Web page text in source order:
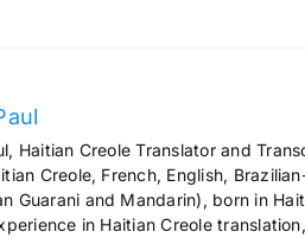
Haitian Creole Translator and
Creole, French, English,
Guarani and Mandarin), born in
in Haitian Creole